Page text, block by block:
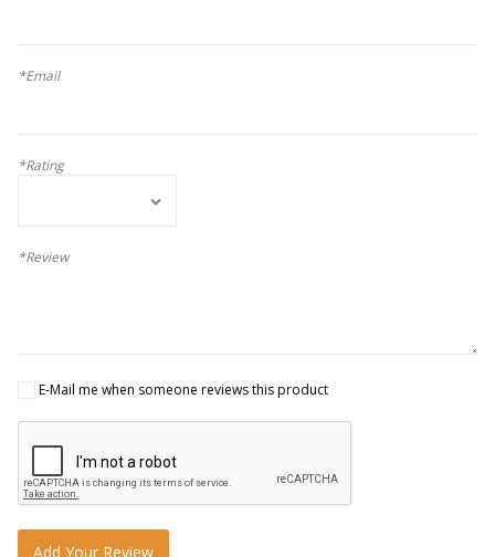
*Email
*Rating
*Review
E-Mail me when someone reviews this product
Add Your Review